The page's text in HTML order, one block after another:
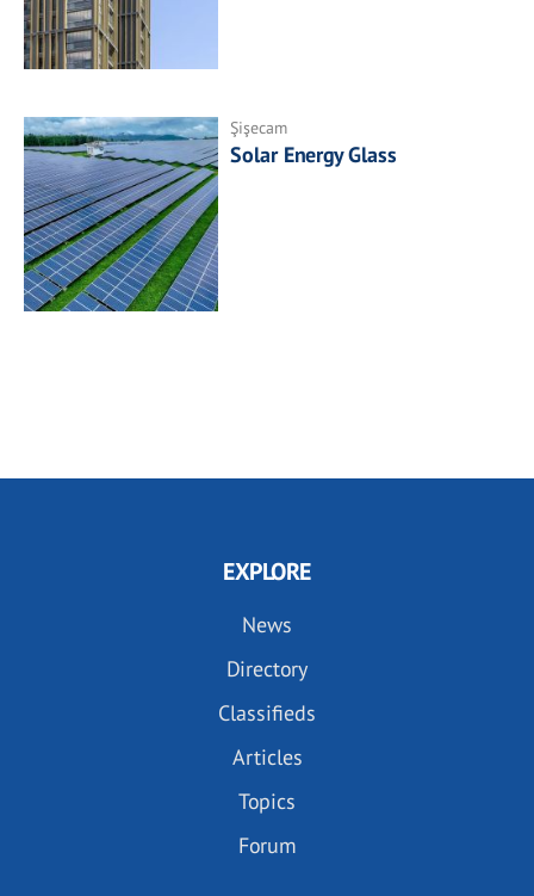
Şişecam
Solar Energy Glass
EXPLORE
News
Directory
Classifieds
Articles
Topics
Forum